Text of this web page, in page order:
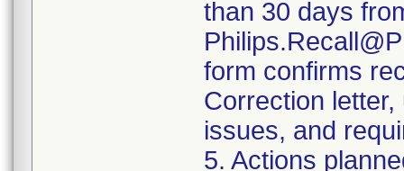
than 30 days
form confirms
Correction
issues, and
5. Actions